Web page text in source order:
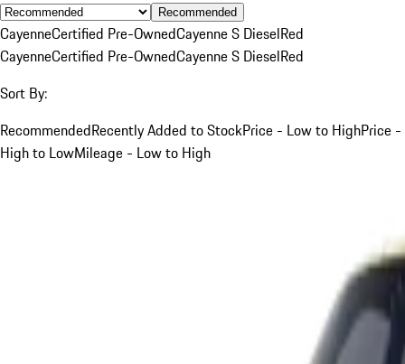
Recommended
CayenneCertified Pre-OwnedCayenne S DieselRed
CayenneCertified Pre-OwnedCayenne S DieselRed
Sort By:
RecommendedRecently Added to StockPrice - Low to HighPrice -
High to LowMileage - Low to High